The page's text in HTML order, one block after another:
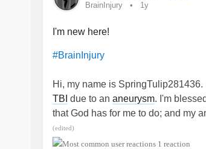
HSD are more than hyperlaxity
enormous consequences for our
there is a genetic test but it would
research support. So do not
red outfit and with the hashtag
BrainInjury 1y
I'm new here!
#BrainInjury
Hi, my name is
TBI due to an aneurysm. I'm
that God has for me to do; and my
with others who are on this journey
unfamiliar. I appreciate the
(edited)
1 reaction